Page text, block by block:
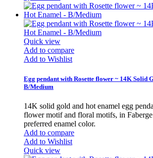
Quick view
Add to compare
Add to Wishlist
Egg pendant with Rosette flower ~ 14K Solid
B/Medium
14K solid gold and hot enamel egg
flower motif and floral motifs, in
preferred enamel color.
Add to compare
Add to Wishlist
Quick view